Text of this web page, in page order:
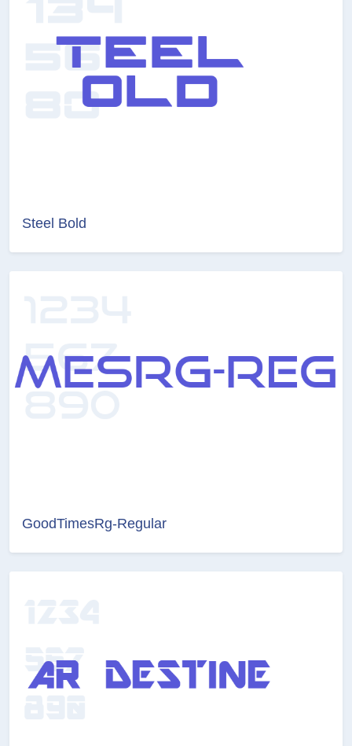
Steel Bold
GoodTimesRg-Regular